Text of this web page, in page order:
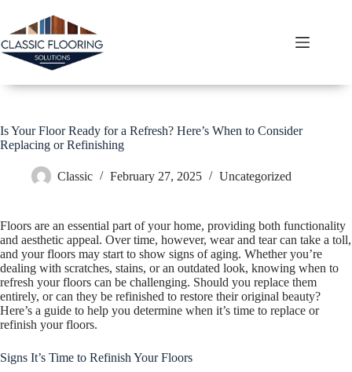
content
Is Your Floor Ready for a Refresh? Here’s When to Consider
Replacing or Refinishing
Classic February 27, 2025 Uncategorized
Floors are an essential part of your home, providing both functionality
and aesthetic appeal. Over time, however, wear and tear can take a toll,
and your floors may start to show signs of aging. Whether you’re
dealing with scratches, stains, or an outdated look, knowing when to
refresh your floors can be challenging. Should you replace them
entirely, or can they be refinished to restore their original beauty?
Here’s a guide to help you determine when it’s time to replace or
refinish your floors.
Signs It’s Time to Refinish Your Floors